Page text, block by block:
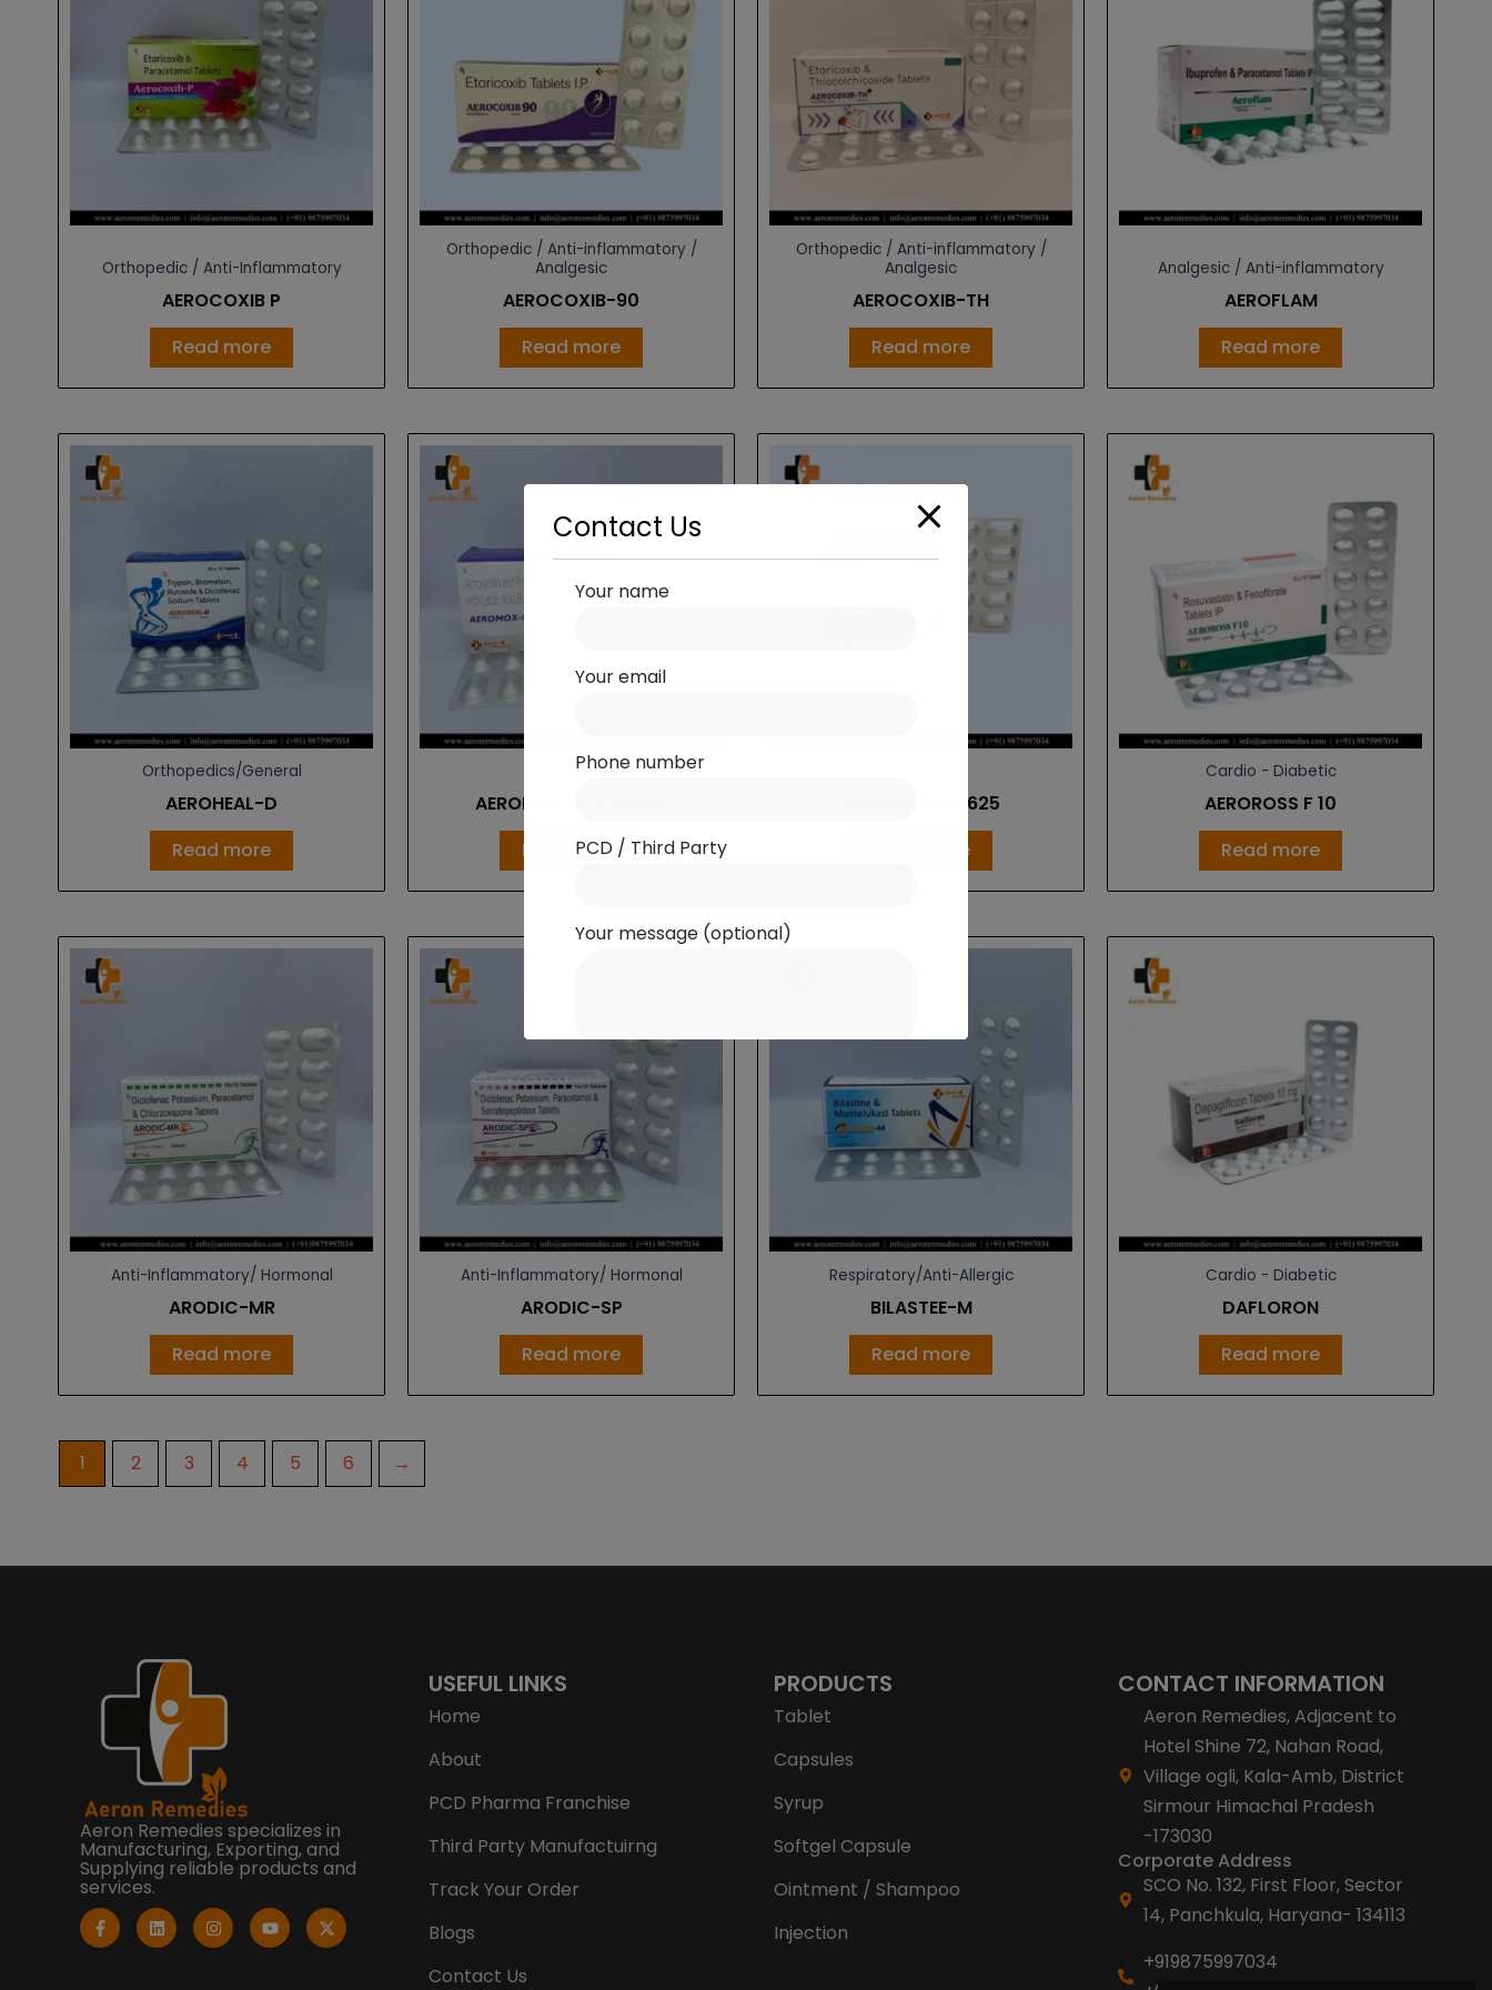
Orthopedic / Anti-Inflammatory
AEROCOXIB P
Read more
Orthopedic / Anti-inflammatory /
Analgesic
AEROCOXIB-90
Read more
Orthopedic / Anti-inflammatory /
Analgesic
AEROCOXIB-TH
Read more
Analgesic / Anti-inflammatory
AEROFLAM
Read more
Orthopedics/General
AEROHEAL-D
Read more
Antibiotics
AEROMOX- CV LB 625
Read more
Aeromox-CV 625
Read more
Cardio - Diabetic
AEROROSS F 10
Read more
Anti-Inflammatory/ Hormonal
ARODIC-MR
Read more
Anti-Inflammatory/ Hormonal
ARODIC-SP
Read more
Respiratory/Anti-Allergic
BILASTEE-M
Read more
Cardio - Diabetic
DAFLORON
Read more
1 2 3 4 5 6 →
Aeron Remedies specializes in
Manufacturing, Exporting, and
Supplying reliable products and
services.
F
a
c
e
i
n
k
n
s
t
o
u
t
-
t
w
USEFUL LINKS
Home
About
PCD Pharma Franchise
Third Party Manufactuirng
Track Your Order
Blogs
Contact Us
PRODUCTS
Tablet
Capsules
Syrup
Softgel Capsule
Ointment / Shampoo
Injection
CONTACT INFORMATION
Aeron Remedies, Adjacent to
Hotel Shine 72, Nahan Road,
Village ogli, Kala-Amb, District
Sirmour Himachal Pradesh
-173030
Corporate Address
SCO No. 132, First Floor, Sector
14, Panchkula, Haryana- 134113
+919875997034
Contact Us
Your name
Your email
Phone number
PCD / Third Party
Your message (optional)